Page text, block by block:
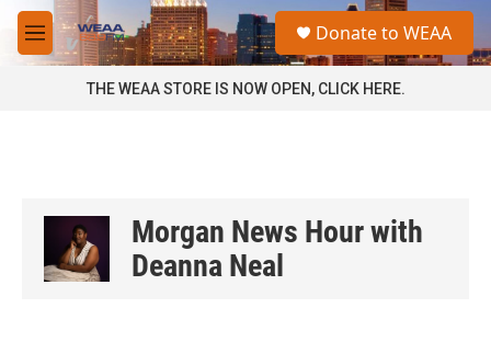
Skip to main content
M
e
a
Donate to WEAA
THE WEAA STORE IS NOW OPEN, CLICK HERE.
Morgan News Hour with
Deanna Neal